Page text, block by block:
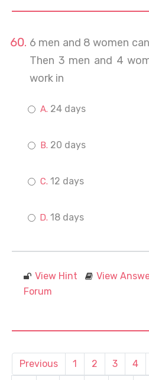
6 men and 8 women
Then 3 men and 4
work in
24 days
20 days
12 days
18 days
View Hint View
Forum
Previous 1 2 3 4